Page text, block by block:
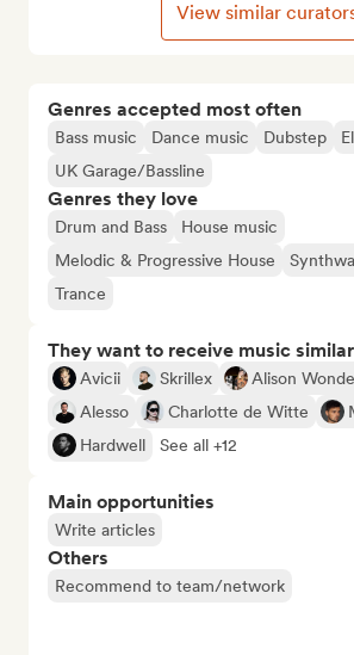
Genres accepted most often
Bass music Dance music Dubstep
UK Garage/Bassline
Genres they love
Drum and Bass
House music
Melodic & Progressive House
Trance
They want to receive music
Avicii Skrillex Alison
Alesso
Charlotte de Witte
Hardwell
See all +12
Main opportunities
Write articles
Others
Recommend to team/network
View similar